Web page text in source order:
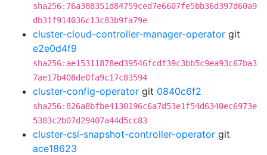
sha256:76a388351d84759ced7e6607fe5bb36d397d60a9
db31f914036c13c83b9fa79e
cluster-cloud-controller-manager-operator git
e2e0d4f9
sha256:ae15311878ed39546fcdf39c3bb5c9ea93c67ba3
7ae17b408de0fa9c17c83594
cluster-config-operator git 0840c6f2
sha256:826a8bfbe4130196c6a7d53e1f54d6340ec6973e
5383c2b07d29407a44d5cc83
cluster-csi-snapshot-controller-operator git
ace18623